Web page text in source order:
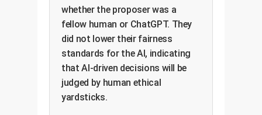
whether the proposer was a
fellow human or ChatGPT. They
did not lower their fairness
standards for the AI, indicating
that AI-driven decisions will be
judged by human ethical
yardsticks.